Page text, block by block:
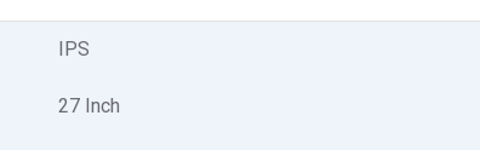
IPS
2‎7 Inch